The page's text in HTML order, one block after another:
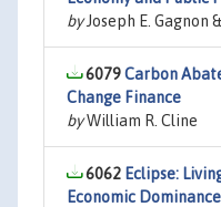
byJoseph E. Gagnon
6079Carbon
Change Finance
byWilliam R. Cline
6062 Eclipse:
Economic Dominance